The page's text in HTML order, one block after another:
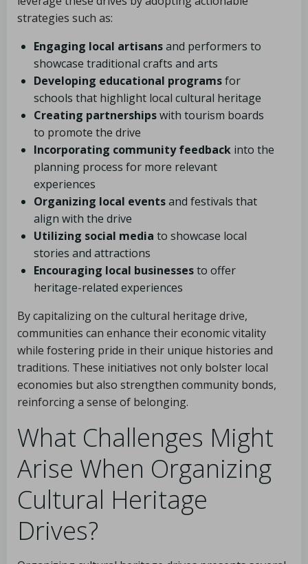
strategies such as:
Engaging local artisansand performers to
showcase traditional crafts and arts
Developing educational programsfor
schools that highlight local cultural heritage
Creating partnershipswith tourism boards
to promote the drive
Incorporating community feedback into the
planning process for more relevant
experiences
Organizing local eventsand festivals that
align with the drive
Utilizing social media to showcase local
stories and attractions
Encouraging local businessesto offer
heritage-related experiences
By capitalizing on the cultural heritage drive,
communities can enhance their economic vitality
while fostering pride in their unique histories and
traditions. These initiatives not only bolster local
economies but also strengthen community bonds,
reinforcing a sense of belonging.
What Challenges Might
Arise When Organizing
Cultural Heritage
Drives?